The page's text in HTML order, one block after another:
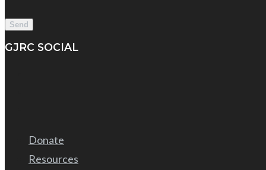
GJRC SOCIAL
Donate
Resources